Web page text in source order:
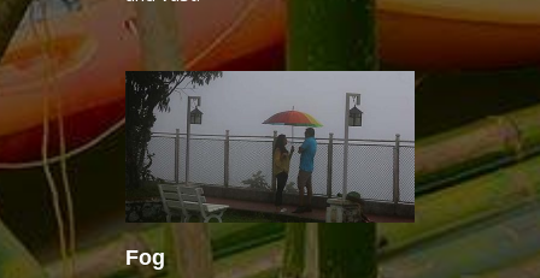
Fog
The atmosphere in the area